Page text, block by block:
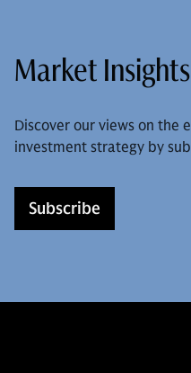
Market
Discover our views on the
investment strategy by
Subscribe